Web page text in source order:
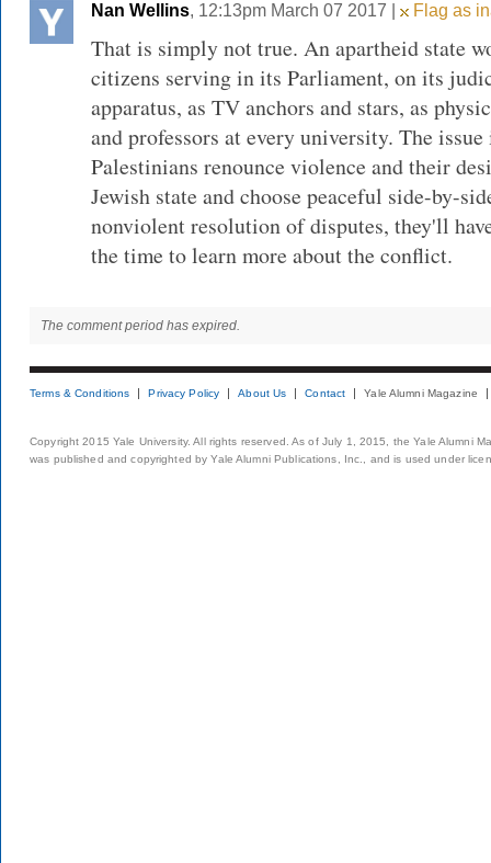
Nan Wellins, 12:13pm March 07 2017 | Flag as
That is simply not true. An apartheid state
citizens serving in its Parliament, on its
apparatus, as TV anchors and stars, as
and professors at every university. The
Palestinians renounce violence and their
Jewish state and choose peaceful side-by-
nonviolent resolution of disputes, they'll
the time to learn more about the conflict.
The comment period has expired.
Terms & Conditions Privacy Policy About Us Contact Yale Alumni Magazine
Copyright 2015 Yale University. All rights reserved. As of July 1, 2015, the Yale Alumni
was published and copyrighted by Yale Alumni Publications, Inc., and is used under